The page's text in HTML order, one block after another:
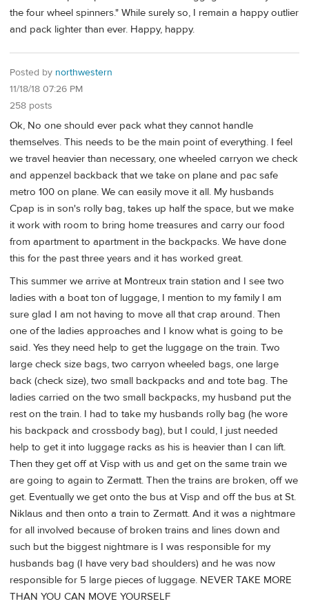
the four wheel spinners." While surely so, I remain a happy outlier
and pack lighter than ever. Happy, happy.
Posted by northwestern
11/18/18 07:26 PM
258 posts
Ok, No one should ever pack what they cannot handle
themselves. This needs to be the main point of everything. I feel
we travel heavier than necessary, one wheeled carryon we check
and appenzel backback that we take on plane and pac safe
metro 100 on plane. We can easily move it all. My husbands
Cpap is in son's rolly bag, takes up half the space, but we make
it work with room to bring home treasures and carry our food
from apartment to apartment in the backpacks. We have done
this for the past three years and it has worked great.
This summer we arrive at Montreux train station and I see two
ladies with a boat ton of luggage, I mention to my family I am
sure glad I am not having to move all that crap around. Then
one of the ladies approaches and I know what is going to be
said. Yes they need help to get the luggage on the train. Two
large check size bags, two carryon wheeled bags, one large
back (check size), two small backpacks and and tote bag. The
ladies carried on the two small backpacks, my husband put the
rest on the train. I had to take my husbands rolly bag (he wore
his backpack and crossbody bag), but I could, I just needed
help to get it into luggage racks as his is heavier than I can lift.
Then they get off at Visp with us and get on the same train we
are going to again to Zermatt. Then the trains are broken, off we
get. Eventually we get onto the bus at Visp and off the bus at St.
Niklaus and then onto a train to Zermatt. And it was a nightmare
for all involved because of broken trains and lines down and
such but the biggest nightmare is I was responsible for my
husbands bag (I have very bad shoulders) and he was now
responsible for 5 large pieces of luggage. NEVER TAKE MORE
THAN YOU CAN MOVE YOURSELF